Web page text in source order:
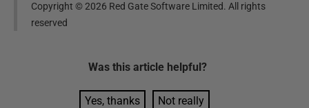
Copyright ©2026 Red Gate Software Limited. All rights
reserved
Was this article helpful?
Yes, thanks Not really